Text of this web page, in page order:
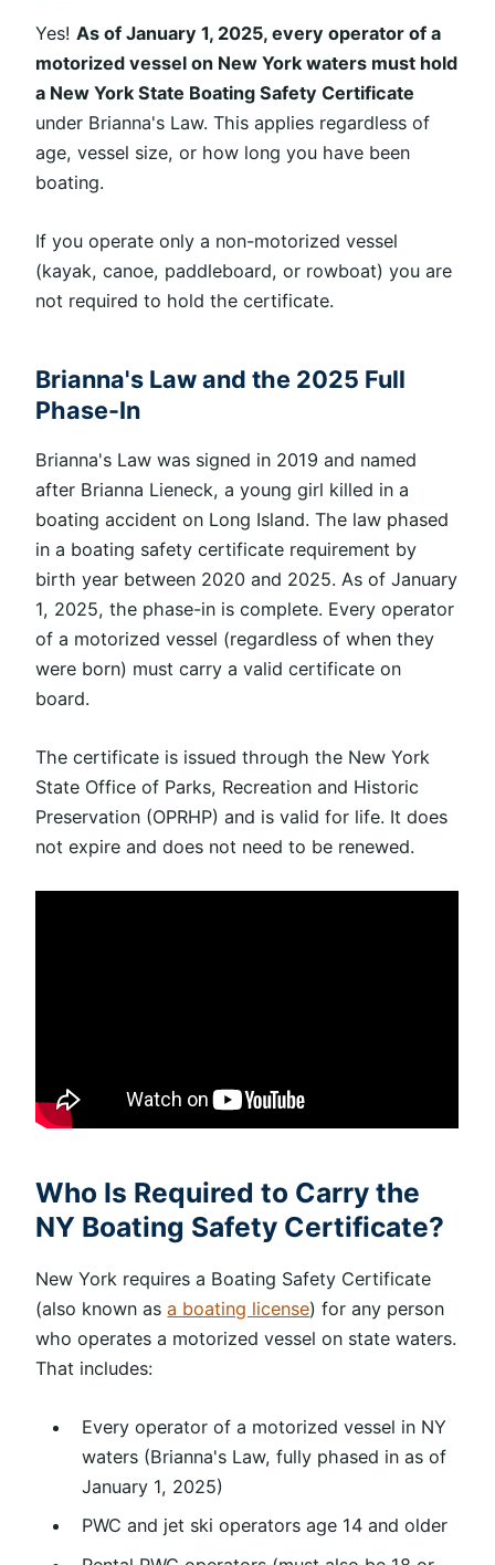
Yes!As of January 1, 2025, every operator of a
motorized vessel on New York waters must hold
a New York State Boating Safety Certificate
under Brianna's Law. This applies regardless of
age, vessel size, or how long you have been
boating.
If you operate only a non-motorized vessel
(kayak, canoe, paddleboard, or rowboat)you are
not required to hold the certificate.
Brianna's Law and the 2025 Full
Phase-In
Brianna's Law was signed in 2019 and named
after Brianna Lieneck, a young girl killed in a
boating accident on Long Island. The law phased
in a boating safety certificate requirement by
birth year between 2020 and 2025. As of January
1, 2025, the phase-in is complete. Every operator
of a motorized vessel (regardless of when they
were born) must carry a valid certificate on
board.
The certificate is issued through the New York
State Office of Parks, Recreation and Historic
Preservation (OPRHP) and is valid for life. It does
not expire and does not need to be renewed.
Who Is Required to Carry the
NY Boating Safety Certificate?
New York requires a Boating Safety Certificate
(also known asa boating license) for any person
who operates a motorized vessel on state waters.
That includes:
Every operator of a motorized vessel in NY
waters (Brianna's Law, fully phased in as of
January 1, 2025)
PWC and jet ski operators age 14 and older